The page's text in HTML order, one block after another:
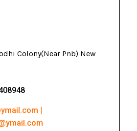
Colony(Near Pnb) New
|